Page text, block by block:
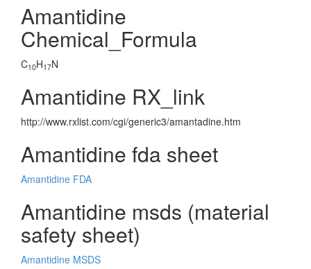
Amantidine
Chemical_Formula
C10H17N
Amantidine RX_link
http://www.rxlist.com/cgi/generic3/amantadine.htm
Amantidine fda sheet
Amantidine FDA
Amantidine msds (material
safety sheet)
Amantidine MSDS